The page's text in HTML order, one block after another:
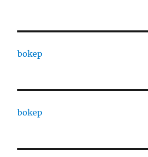
bokep
bokep